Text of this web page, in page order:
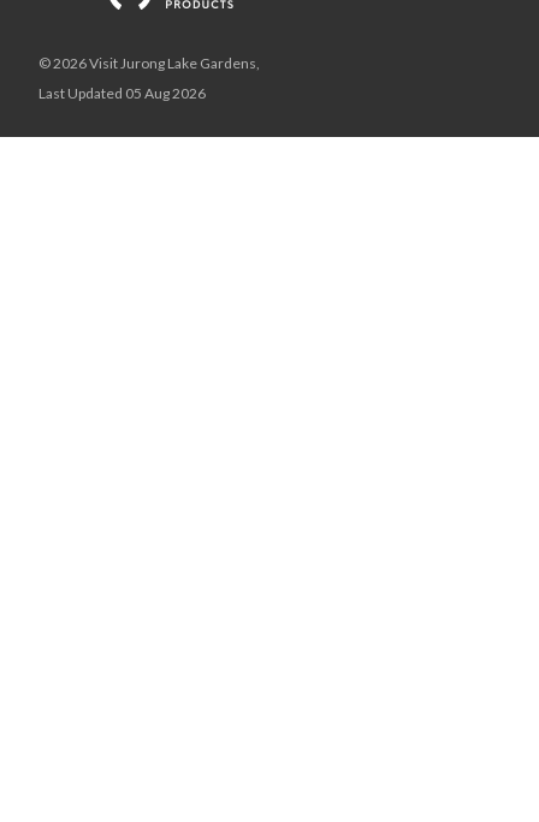
© 2026 Visit Jurong Lake Gardens,
Last Updated 05 Aug 2026